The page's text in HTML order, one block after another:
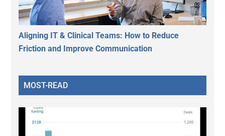
Aligning IT & Clinical Teams: How to Reduce
Friction and Improve Communication
MOST-READ